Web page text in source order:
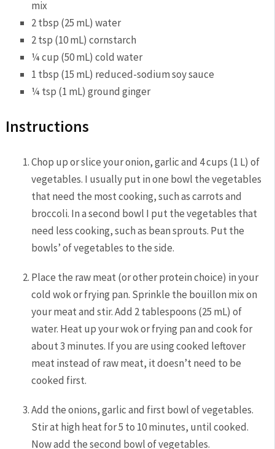
mix
2 tbsp (25 mL)water
2 tsp (10 mL)cornstarch
¼ cup (50 mL) coldwater
1 tbsp (15 mL) reduced-sodium soy sauce
¼ tsp (1 mL)ground ginger
Instructions
Chop up or slice your onion, garlic and 4 cups (1 L) of
vegetables. I usually put in one bowl the vegetables
that need the most cooking, such as carrots and
broccoli. In a second bowl I put the vegetables that
need less cooking, such as bean sprouts. Put the
bowls’ of vegetables to the side.
Place the raw meat (or other protein choice) in your
cold wok or frying pan. Sprinkle the bouillon mix on
your meat and stir. Add 2 tablespoons (25 mL) of
water. Heat up your wok or frying pan and cook for
about 3 minutes. If you are using cooked leftover
meat instead of raw meat, it doesn’t need to be
cooked first.
Add the onions, garlic and first bowl of vegetables.
Stir at high heat for 5 to 10 minutes, until cooked.
Now add the second bowl of vegetables.